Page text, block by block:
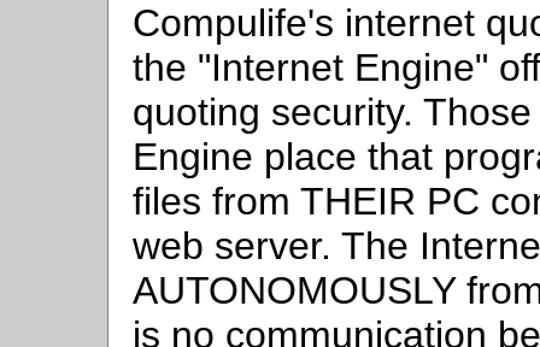
Compulife's internet
the "Internet Engine"
quoting security.
Engine place that
files from THEIR PC
web server. The
AUTONOMOUSLY
is no communication